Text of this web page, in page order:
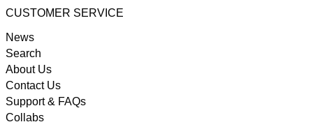
CUSTOMER SERVICE
News
Search
About Us
Contact Us
Support & FAQs
Collabs